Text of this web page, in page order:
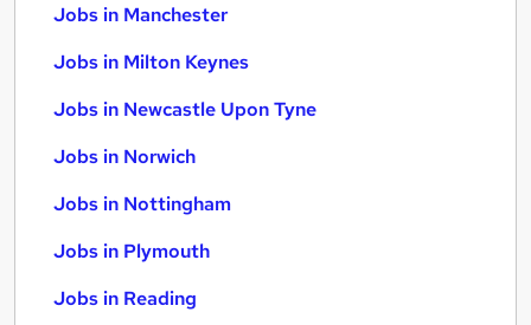
Jobs in Manchester
Jobs in Milton Keynes
Jobs in Newcastle Upon Tyne
Jobs in Norwich
Jobs in Nottingham
Jobs in Plymouth
Jobs in Reading